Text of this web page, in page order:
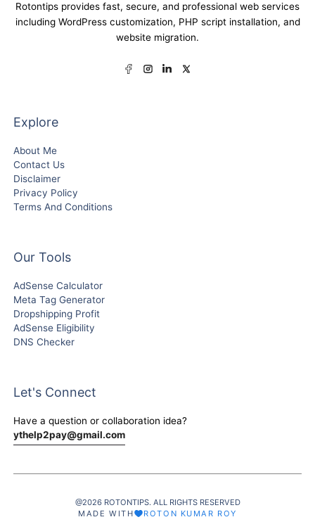
Rotontips provides fast, secure, and professional web services
including WordPress customization, PHP script installation, and
website migration.
Explore
About Me
Contact Us
Disclaimer
Privacy Policy
Terms And Conditions
Our Tools
AdSense Calculator
Meta Tag Generator
Dropshipping Profit
AdSense Eligibility
DNS Checker
Let's Connect
Have a question or collaboration idea?
ythelp2pay@gmail.com
@2026 ROTONTIPS. ALL RIGHTS RESERVED
MADE WITH
ROTON KUMAR ROY